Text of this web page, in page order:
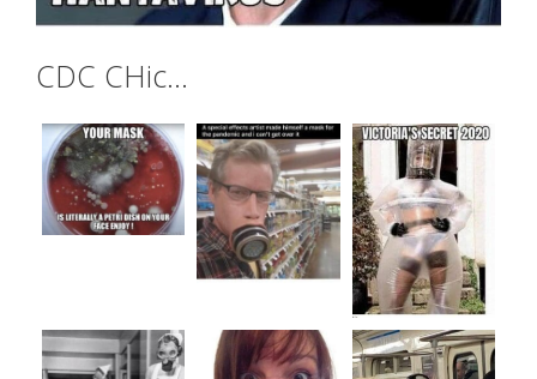
CDC CHic…